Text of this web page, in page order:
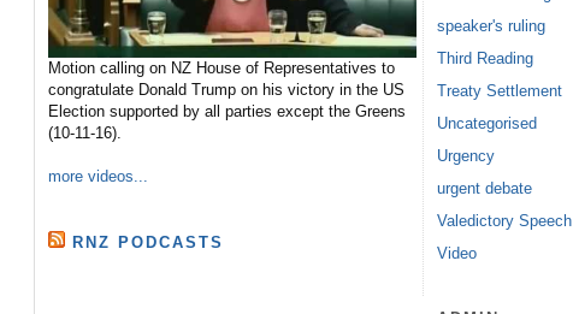
Motion calling on NZ House of Representatives to
congratulate Donald Trump on his victory in the US
Election supported by all parties except the Greens
(10-11-16).
more videos...
RNZ PODCASTS
speaker's ruling
Third Reading
Treaty Settlement
Uncategorised
Urgency
urgent debate
Valedictory Speech
Video